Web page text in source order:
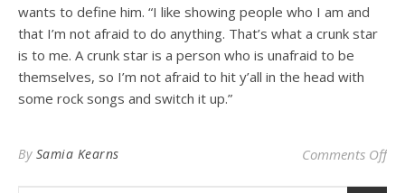
wants to define him. “I like showing people who I am and
that I’m not afraid to do anything. That’s what a crunk star
is to me. A crunk star is a person who is unafraid to be
themselves, so I’m not afraid to hit y’all in the head with
some rock songs and switch it up.”
By Samia Kearns Comments Offon